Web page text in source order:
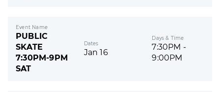
Event Name
PUBLIC
SKATE
7:30PM-9PM
SAT
Dates
Jan 16
Days & Time
7:30PM -
9:00PM